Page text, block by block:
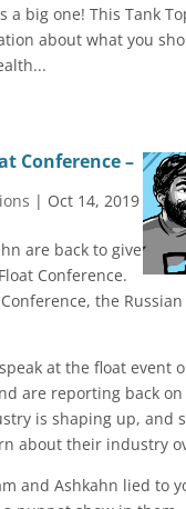
a big one! This Tank
about what you
Conference –
| Oct 14, 2019
are back to give
Conference.
the
at the float event
are reporting back
is shaping up, and
about their industry
and Ashkahn lied to